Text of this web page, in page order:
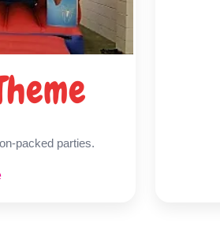
packed parties.